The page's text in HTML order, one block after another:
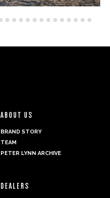
ABOUT US
BRAND STORY
TEAM
PETER LYNN ARCHIVE
DEALERS